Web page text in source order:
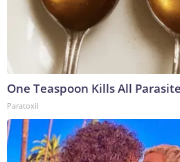
One Teaspoon Kills All
Paratoxil